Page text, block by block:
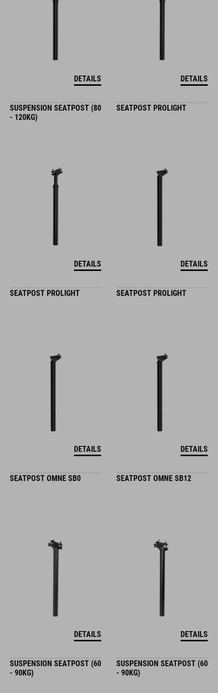
DETAILS DETAILS
SUSPENSION SEATPOST (80
- 120KG)
DETAILS
SEATPOST PROLIGHT
DETAILS
SEATPOST PROLIGHT
DETAILS
SEATPOST PROLIGHT
DETAILS
SEATPOST OMNE SB0
DETAILS
SEATPOST OMNE SB12
DETAILS
SUSPENSION SEATPOST (60
- 90KG)
SUSPENSION SEATPOST (60
- 90KG)